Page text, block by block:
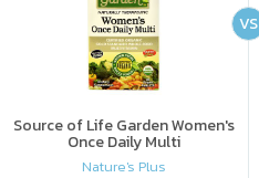
Source of Life Garden Women's
Once Daily Multi
Nature's Plus
VS